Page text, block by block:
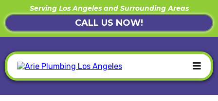
Serving Los Angeles and Surrounding Areas
CALL US NOW!